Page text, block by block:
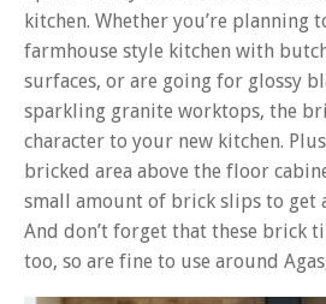
kitchen. Whether you’re planning
farmhouse style kitchen with
surfaces, or are going for glossy
sparkling granite worktops, the
character to your new kitchen.
bricked area above the floor
small amount of brick slips to get
And don’t forget that these brick
too, so are fine to use around